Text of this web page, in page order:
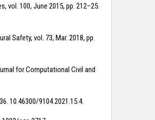
vol. 100, June 2015, pp. 212–25.
Safety, vol. 73, Mar. 2018, pp.
for Computational Civil and
10.46300/9104.2021.15.4.